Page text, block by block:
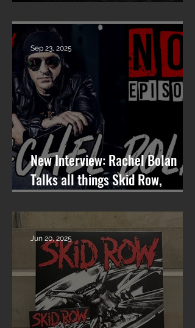
VOCALIST
New Interview: Rachel Bolan
Talks all things Skid Row,
Nashville On The Rocks
Sep 23, 2025
Jun 20, 2025